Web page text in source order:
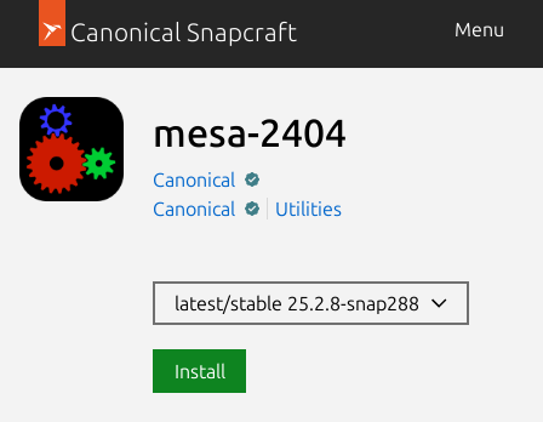
Canonical Snapcraft Menu
mesa-2404
Canonical
Canonical
Utilities
latest/stable 25.2.8-snap288
Install